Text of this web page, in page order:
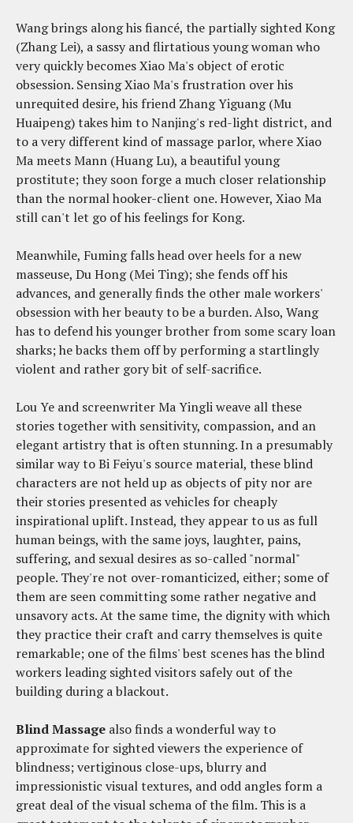
Wang brings along his fiancé, the partially sighted Kong
(Zhang Lei), a sassy and flirtatious young woman who
very quickly becomes Xiao Ma's object of erotic
obsession. Sensing Xiao Ma's frustration over his
unrequited desire, his friend Zhang Yiguang (Mu
Huaipeng) takes him to Nanjing's red-light district, and
to a very different kind of massage parlor, where Xiao
Ma meets Mann (Huang Lu), a beautiful young
prostitute; they soon forge a much closer relationship
than the normal hooker-client one. However, Xiao Ma
still can't let go of his feelings for Kong.
Meanwhile, Fuming falls head over heels for a new
masseuse, Du Hong (Mei Ting); she fends off his
advances, and generally finds the other male workers'
obsession with her beauty to be a burden. Also, Wang
has to defend his younger brother from some scary loan
sharks; he backs them off by performing a startlingly
violent and rather gory bit of self-sacrifice.
Lou Ye and screenwriter Ma Yingli weave all these
stories together with sensitivity, compassion, and an
elegant artistry that is often stunning. In a presumably
similar way to Bi Feiyu's source material, these blind
characters are not held up as objects of pity nor are
their stories presented as vehicles for cheaply
inspirational uplift. Instead, they appear to us as full
human beings, with the same joys, laughter, pains,
suffering, and sexual desires as so-called "normal"
people. They're not over-romanticized, either; some of
them are seen committing some rather negative and
unsavory acts. At the same time, the dignity with which
they practice their craft and carry themselves is quite
remarkable; one of the films' best scenes has the blind
workers leading sighted visitors safely out of the
building during a blackout.
Blind Massage also finds a wonderful way to
approximate for sighted viewers the experience of
blindness; vertiginous close-ups, blurry and
impressionistic visual textures, and odd angles form a
great deal of the visual schema of the film. This is a